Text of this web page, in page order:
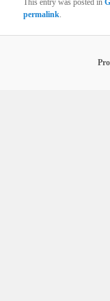
permalink